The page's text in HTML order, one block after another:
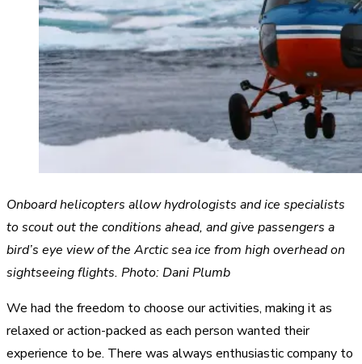
Onboard helicopters allow hydrologists and ice specialists
to scout out the conditions ahead, and give passengers a
bird’s eye view of the Arctic sea ice from high overhead on
sightseeing flights. Photo: Dani Plumb
We had the freedom to choose our activities, making it as
relaxed or action-packed as each person wanted their
experience to be. There was always enthusiastic company to